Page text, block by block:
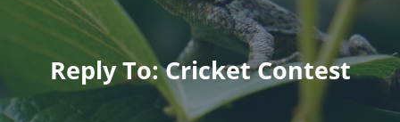
Reply To: Cricket Contest